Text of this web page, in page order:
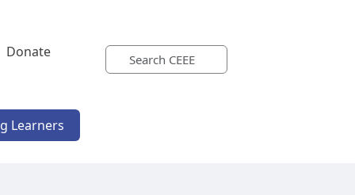
Donate
Learners